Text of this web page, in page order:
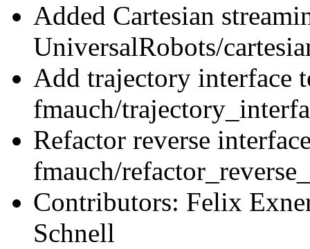
Added Cartesian
UniversalRobots/
Add trajectory interface
fmauch/
Refactor reverse
fmauch/
Contributors: Felix
Schnell